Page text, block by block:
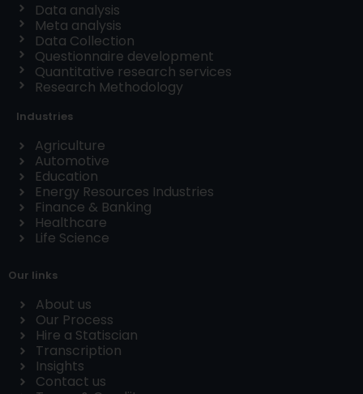
Data analysis
Meta analysis
Data Collection
Questionnaire development
Quantitative research services
Research Methodology
Industries
Agriculture
Automotive
Education
Energy Resources Industries
Finance & Banking
Healthcare
Life Science
Our links
About us
Our Process
Hire a Statiscian
Transcription
Insights
Contact us